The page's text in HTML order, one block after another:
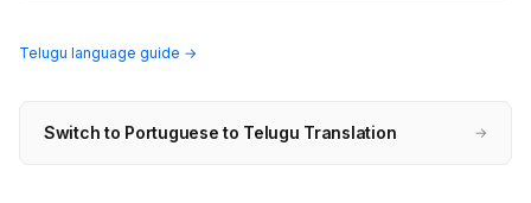
Telugu language guide →
Switch to Portuguese to Telugu Translation →